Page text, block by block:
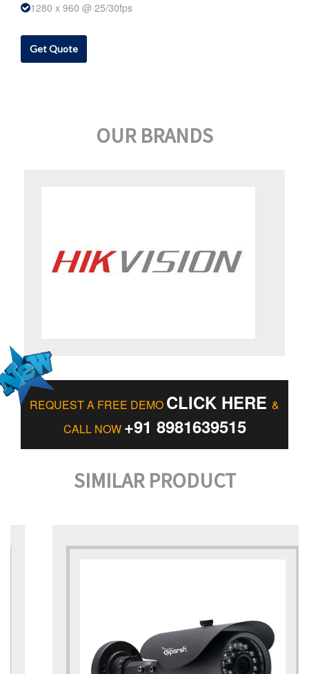
1280 x 960 @ 25/30fps
Get Quote
OUR BRANDS
REQUEST A FREE DEMO CLICK HERE &
CALL NOW +91 8981639515
SIMILAR PRODUCT